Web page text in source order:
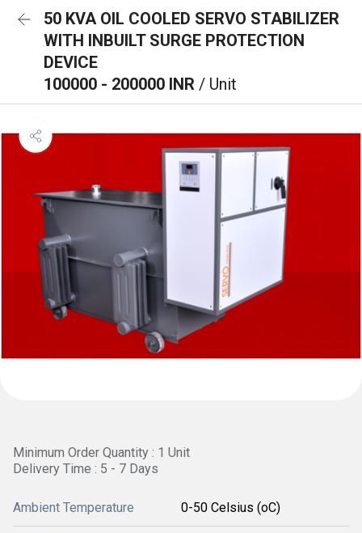
50 KVA OIL COOLED SERVO STABILIZER
WITH INBUILT SURGE PROTECTION
DEVICE
100000 - 200000 INR / Unit
Minimum Order Quantity : 1 Unit
Delivery Time : 5 - 7 Days
Ambient Temperature 0-50 Celsius (oC)